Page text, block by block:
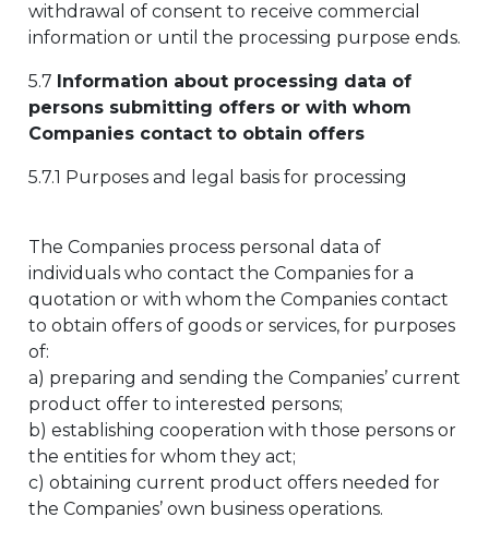
withdrawal of consent to receive commercial
information or until the processing purpose ends.
5.7 Information about processing data of
persons submitting offers or with whom
Companies contact to obtain offers
5.7.1 Purposes and legal basis for processing
The Companies process personal data of
individuals who contact the Companies for a
quotation or with whom the Companies contact
to obtain offers of goods or services, for purposes
of:
a) preparing and sending the Companies’ current
product offer to interested persons;
b) establishing cooperation with those persons or
the entities for whom they act;
c) obtaining current product offers needed for
the Companies’ own business operations.